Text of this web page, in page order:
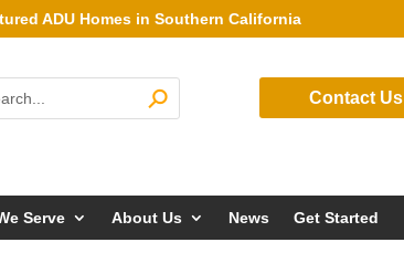
ADU Homes in Southern California
Contact Us
Serve About Us News Get Started